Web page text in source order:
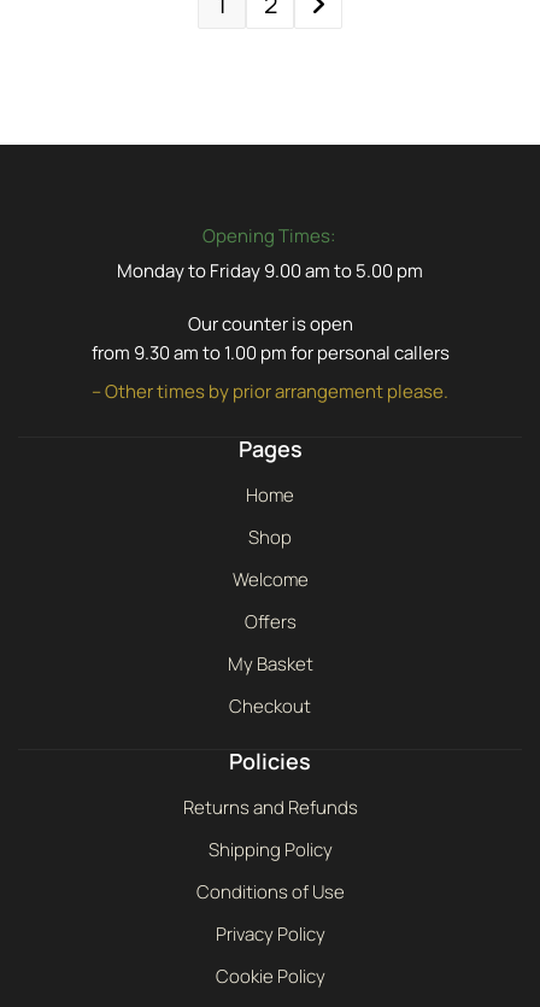
Opening Times:
Monday to Friday 9.00 am to 5.00 pm
Our counter is open
from 9.30 am to 1.00 pm for personal callers
– Other times by prior arrangement please.
Pages
Home
Shop
Welcome
Offers
My Basket
Checkout
Policies
Returns and Refunds
Shipping Policy
Conditions of Use
Privacy Policy
Cookie Policy